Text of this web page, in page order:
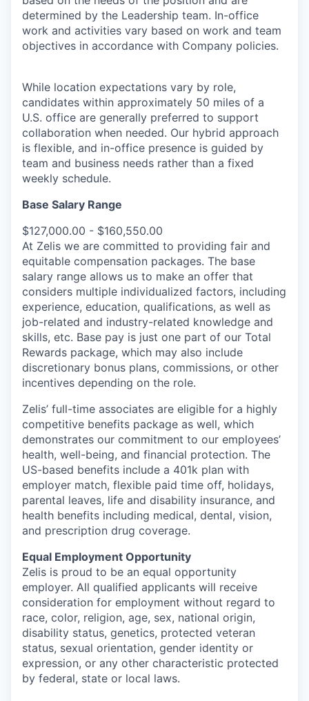
determined by the Leadership team. In-office
work and activities vary based on work and team
objectives in accordance with Company policies.
While location expectations vary by role,
candidates within approximately 50 miles of a
U.S. office are generally preferred to support
collaboration when needed. Our hybrid approach
is flexible, and in-office presence is guided by
team and business needs rather than a fixed
weekly schedule.
Base Salary Range
$127,000.00 - $160,550.00
At Zelis we are committed to providing fair and
equitable compensation packages. The base
salary range allows us to make an offer that
considers multiple individualized factors, including
experience, education, qualifications, as well as
job-related and industry-related knowledge and
skills, etc. Base pay is just one part of our Total
Rewards package, which may also include
discretionary bonus plans, commissions, or other
incentives depending on the role.
Zelis’ full-time associates are eligible for a highly
competitive benefits package as well, which
demonstrates our commitment to our employees’
health, well-being, and financial protection. The
US-based benefits include a 401k plan with
employer match, flexible paid time off, holidays,
parental leaves, life and disability insurance, and
health benefits including medical, dental, vision,
and prescription drug coverage.
Equal Employment Opportunity
Zelis is proud to be an equal opportunity
employer. All qualified applicants will receive
consideration for employment without regard to
race, color, religion, age, sex, national origin,
disability status, genetics, protected veteran
status, sexual orientation, gender identity or
expression, or any other characteristic protected
by federal, state or local laws.